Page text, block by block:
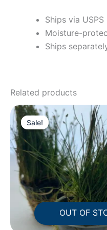
Ships via
Moisture-
Ships
Related products
Sale!
OUT OF
Sale!
Original
price
was:
$24.63.
Current
price
is:
$16.95.